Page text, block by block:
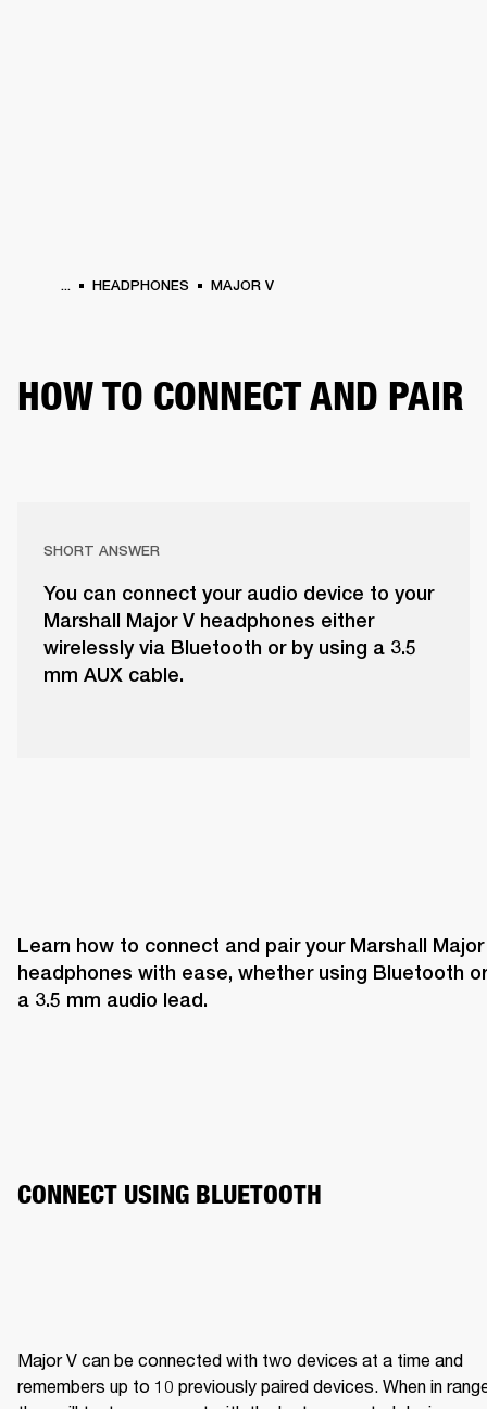
... HEADPHONES MAJOR V
HOW TO CONNECT AND PAIR
SHORT ANSWER
You can connect your audio device to your
Marshall Major V headphones either
wirelessly via Bluetooth or by using a 3.5
mm AUX cable.
Learn how to connect and pair your Marshall Major
headphones with ease, whether using Bluetooth or
a 3.5 mm audio lead.
CONNECT USING BLUETOOTH
Major V can be connected with two devices at a time and
remembers up to 10 previously paired devices. When in